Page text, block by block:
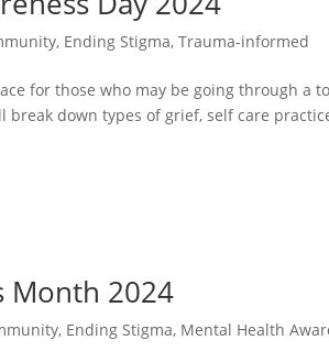
, Ending Stigma,Trauma-informed
for those who may be going through a
down types of grief, self care
Month 2024
, Ending Stigma, Mental Health